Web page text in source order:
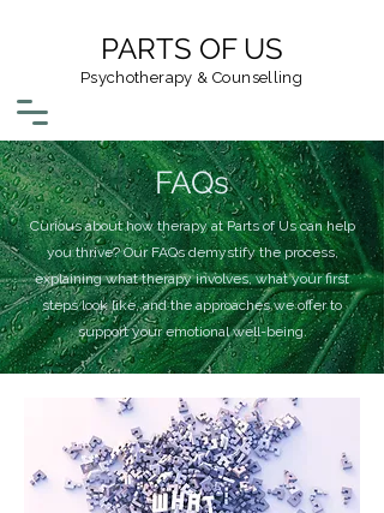
PARTS OF US
Psychotherapy & Counselling
FAQs
Curious about how therapy at Parts of Us can help
you thrive? Our FAQs demystify the process,
explaining what therapy involves, what your first
steps look like, and the approaches we offer to
support your emotional well-being.